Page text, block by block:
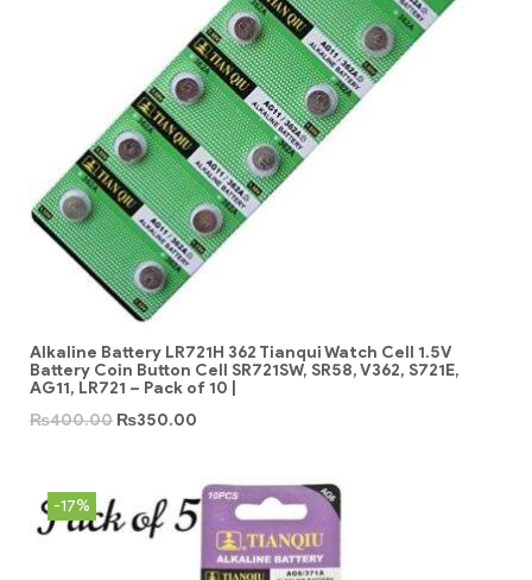
Alkaline Battery LR721H 362 Tianqui Watch Cell 1.5V
Battery Coin Button Cell SR721SW, SR58, V362, S721E,
AG11, LR721 – Pack of 10 |
₨400.00 ₨350.00
-17%